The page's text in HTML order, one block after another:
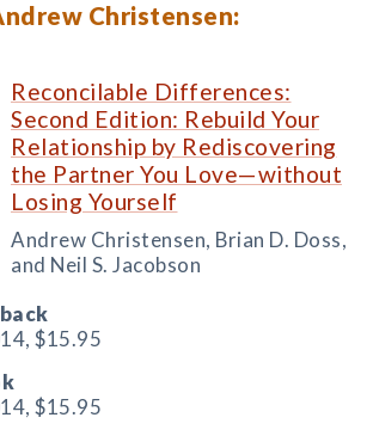
Christensen:
Reconcilable Differences:
Second Edition: Rebuild Your
Relationship by Rediscovering
the Partner You Love—without
Losing Yourself
Andrew Christensen, Brian D. Doss,
and Neil S. Jacobson
$15.95
$15.95